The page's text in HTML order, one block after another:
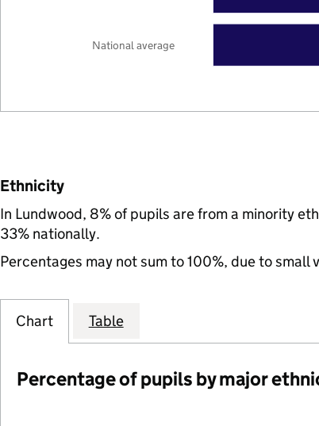
National average
Ethnicity
In Lundwood, 8% of pupils are from a minority
33% nationally.
Percentages may not sum to 100%, due to small
Chart Table
Percentage of pupils by major